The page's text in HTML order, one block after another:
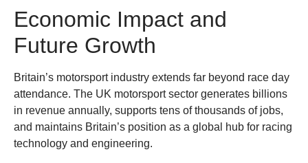
Economic Impact and
Future Growth
Britain’s motorsport industry extends far beyond race day
attendance. The UK motorsport sector generates billions
in revenue annually, supports tens of thousands of jobs,
and maintains Britain’s position as a global hub for racing
technology and engineering.